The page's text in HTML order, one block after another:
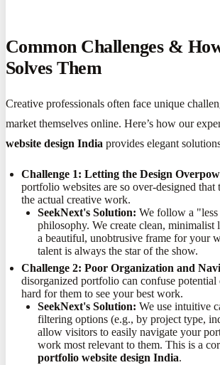
Common Challenges &
Solves Them
Creative professionals often face unique
market themselves online. Here’s how our
website design India provides elegant
Challenge 1: Letting the Design
portfolio websites are so over-designed that
the actual creative work.
SeekNext's Solution: We follow a
philosophy. We create clean, minimalist
a beautiful, unobtrusive frame for your
talent is always the star of the show.
Challenge 2: Poor Organization and
disorganized portfolio can confuse potential
hard for them to see your best work.
SeekNext's Solution: We use intuitive
filtering options (e.g., by project type,
allow visitors to easily navigate your
work most relevant to them. This is a
portfolio website design India.